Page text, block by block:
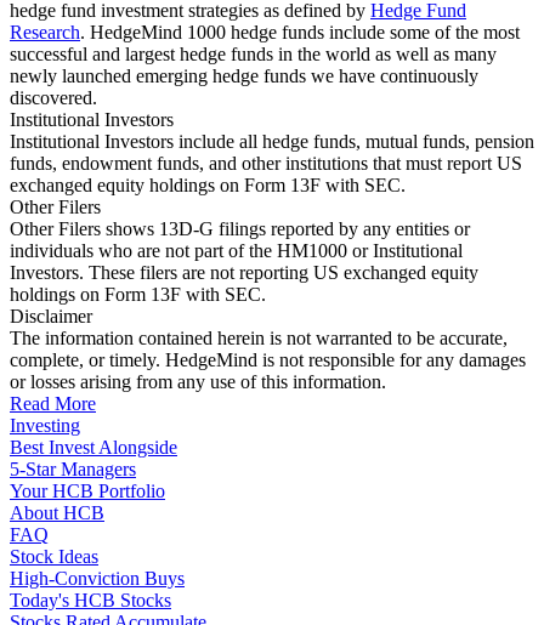
hedge fund investment strategies as defined by Hedge Fund
Research. HedgeMind 1000 hedge funds include some of the most
successful and largest hedge funds in the world as well as many
newly launched emerging hedge funds we have continuously
discovered.
Institutional Investors
Institutional Investors include all hedge funds, mutual funds, pension
funds, endowment funds, and other institutions that must report US
exchanged equity holdings on Form 13F with SEC.
Other Filers
Other Filers shows 13D-G filings reported by any entities or
individuals who are not part of the HM1000 or Institutional
Investors. These filers are not reporting US exchanged equity
holdings on Form 13F with SEC.
Disclaimer
The information contained herein is not warranted to be accurate,
complete, or timely. HedgeMind is not responsible for any damages
or losses arising from any use of this information.
Read More
Investing
Best Invest Alongside
5-Star Managers
Your HCB Portfolio
About HCB
FAQ
Stock Ideas
High-Conviction Buys
Today's HCB Stocks